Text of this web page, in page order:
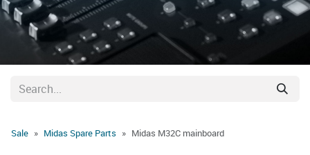
Sale Midas Spare Parts Midas M32C mainboard